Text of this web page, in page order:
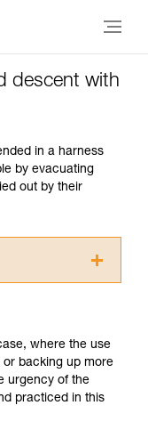
descent with
in a harness
by evacuating
out by their
Instructions
this
specific
to confirm
where the use
backing up more
urgency of the
practiced in this